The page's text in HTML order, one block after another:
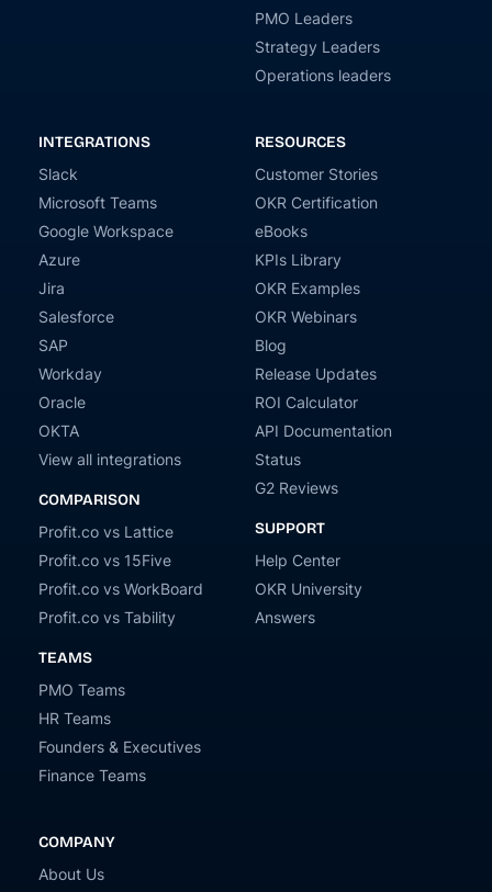
PMO Leaders
Strategy Leaders
Operations leaders
INTEGRATIONS
Slack
Microsoft Teams
Google Workspace
Azure
Jira
Salesforce
SAP
Workday
Oracle
OKTA
View all integrations
COMPARISON
Profit.co vs Lattice
Profit.co vs 15Five
Profit.co vs WorkBoard
Profit.co vs Tability
TEAMS
PMO Teams
HR Teams
Founders & Executives
Finance Teams
RESOURCES
Customer Stories
OKR Certification
eBooks
KPIs Library
OKR Examples
OKR Webinars
Blog
Release Updates
ROI Calculator
API Documentation
Status
G2 Reviews
SUPPORT
Help Center
OKR University
Answers
COMPANY
About Us